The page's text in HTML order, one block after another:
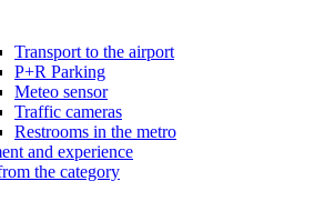
Transport to the airport
P+R Parking
Meteo sensor
Traffic cameras
Restrooms in the metro
and experience
the category